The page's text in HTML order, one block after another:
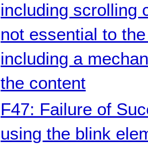
including scrolling
not essential to
including a
the content
F47: Failure of
using the blink